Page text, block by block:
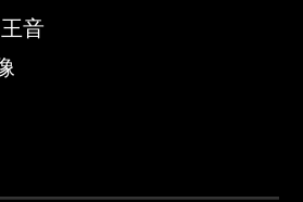
王音
of the world’s foremost
and twenty-